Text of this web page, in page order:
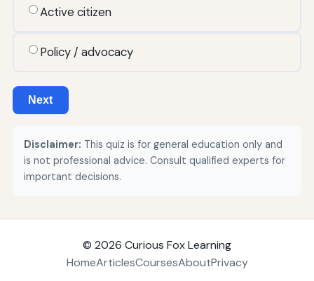
Active citizen
Policy / advocacy
Next
Disclaimer: This quiz is for general education only and
is not professional advice. Consult qualified experts for
important decisions.
© 2026 Curious Fox Learning
HomeArticlesCoursesAboutPrivacy